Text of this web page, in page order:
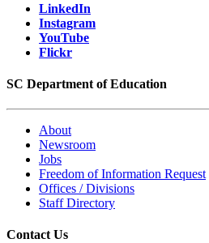
LinkedIn
Instagram
YouTube
Flickr
SC Department of Education
About
Newsroom
Jobs
Freedom of Information Request
Offices / Divisions
Staff Directory
Contact Us